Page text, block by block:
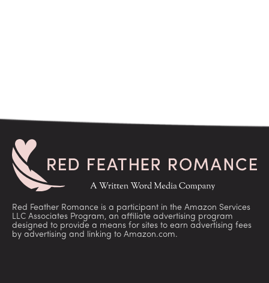
Red Feather Romance is a participant in the Amazon Services
LLC Associates Program, an affiliate advertising program
designed to provide a means for sites to earn advertising fees
by advertising and linking to Amazon.com.